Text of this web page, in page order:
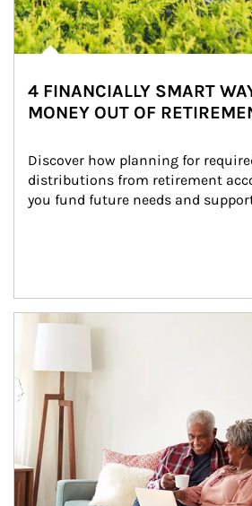
4 FINANCIALLY SMART
MONEY OUT OF
Discover how planning for
distributions from retirement
you fund future needs and
Article Image